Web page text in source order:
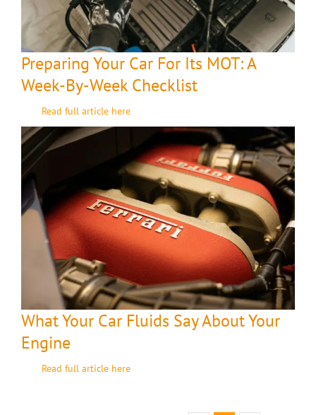
Preparing Your Car For Its MOT: A
Week-By-Week Checklist
Read full article here
What Your Car Fluids Say About Your
Engine
Read full article here